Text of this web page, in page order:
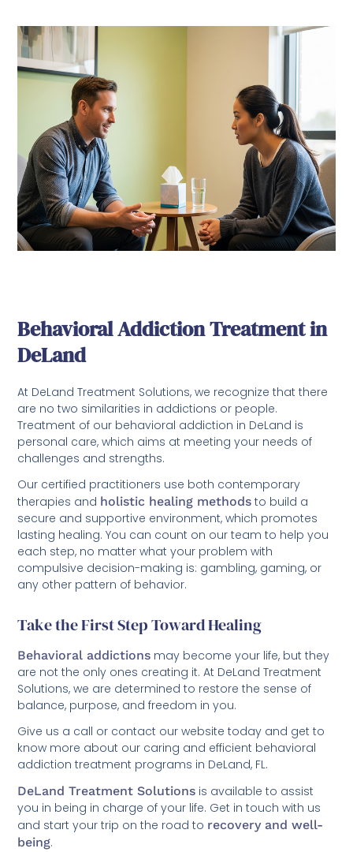
Behavioral Addiction Treatment in
DeLand
At DeLand Treatment Solutions, we recognize that there
are no two similarities in addictions or people.
Treatment of our behavioral addiction in DeLand is
personal care, which aims at meeting your needs of
challenges and strengths.
Our certified practitioners use both contemporary
therapies and holistic healing methods to build a
secure and supportive environment, which promotes
lasting healing. You can count on our team to help you
each step, no matter what your problem with
compulsive decision-making is: gambling, gaming, or
any other pattern of behavior.
Take the First Step Toward Healing
Behavioral addictions may become your life, but they
are not the only ones creating it. At DeLand Treatment
Solutions, we are determined to restore the sense of
balance, purpose, and freedom in you.
Give us a call or contact our website today and get to
know more about our caring and efficient behavioral
addiction treatment programs in DeLand, FL.
DeLand Treatment Solutions is available to assist
you in being in charge of your life. Get in touch with us
and start your trip on the road to recovery and well-
being.